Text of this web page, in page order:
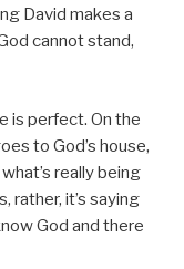
David makes a
cannot stand,
is perfect. On the
to God’s house,
really being
rather, it’s saying
God and there